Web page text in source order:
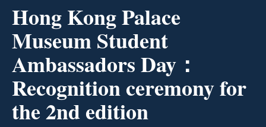
Hong Kong Palace
Museum Student
Ambassadors Day：
Recognition ceremony for
the 2nd edition